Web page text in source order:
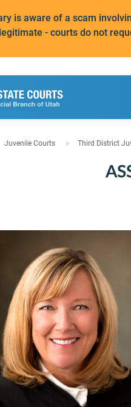
is aware of a scam
- courts do not
Juvenile Courts Third District